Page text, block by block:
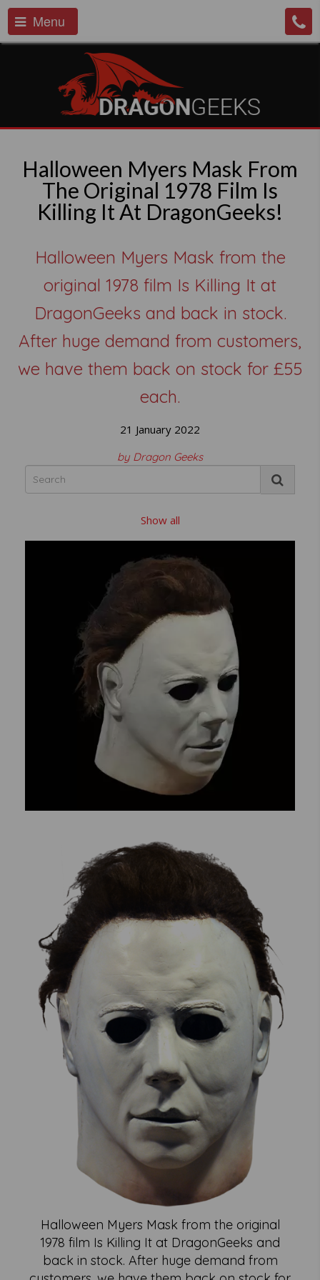
Menu
Halloween Myers Mask From
The Original 1978 Film Is
Killing It At DragonGeeks!
Halloween Myers Mask from the
original 1978 film Is Killing It at
DragonGeeks and back in stock.
After huge demand from customers,
we have them back on stock for £55
each.
21 January 2022
by Dragon Geeks
Show all
Halloween Myers Mask from the original
1978 film Is Killing It at DragonGeeks and
back in stock. After huge demand from